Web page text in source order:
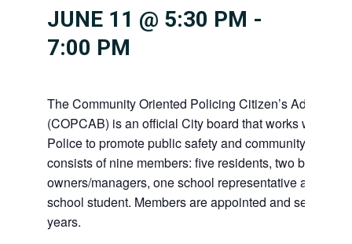
JUNE 11 @ 5:30 PM -
7:00 PM
The Community Oriented Policing Citizen’s Advisory
(COPCAB) is an official City board that works with the
Police to promote public safety and community
consists of nine members: five residents, two business
owners/managers, one school representative and a
school student. Members are appointed and serve for
years.